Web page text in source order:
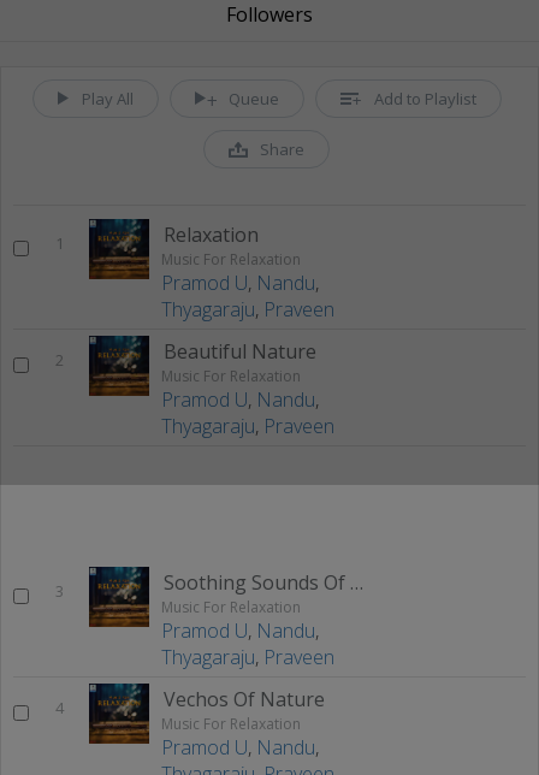
Followers
Play All Queue Add to Playlist
Share
1 Relaxation
Music For Relaxation
Pramod U, Nandu,
Thyagaraju, Praveen
2 Beautiful Nature
Music For Relaxation
Pramod U, Nandu,
Thyagaraju, Praveen
3 Soothing Sounds Of Nature
Music For Relaxation
Pramod U, Nandu,
Thyagaraju, Praveen
4 Vechos Of Nature
Music For Relaxation
Pramod U, Nandu,